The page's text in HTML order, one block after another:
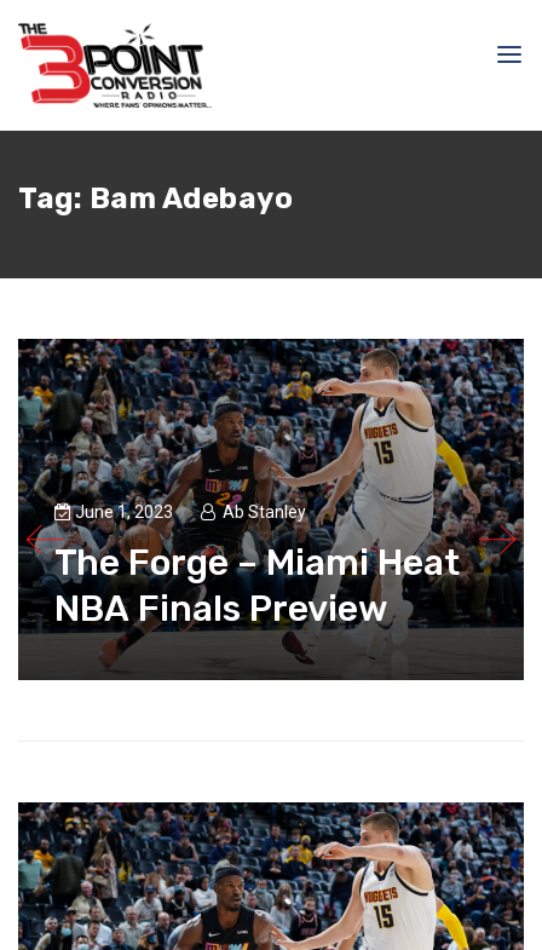
Tag: Bam Adebayo
June 1, 2023 Ab Stanley
The Forge – Miami Heat
NBA Finals Preview